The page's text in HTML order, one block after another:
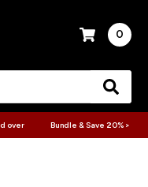
0
over Bundle & Save 20% >